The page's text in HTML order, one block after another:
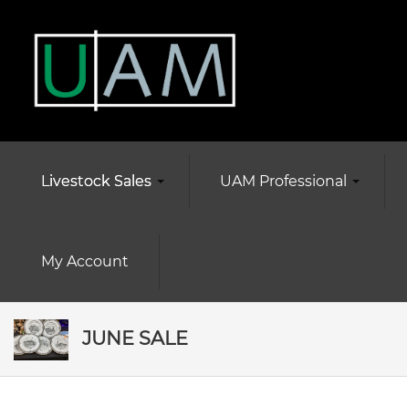
Livestock Sales UAM Professional
My Account
JUNE SALE